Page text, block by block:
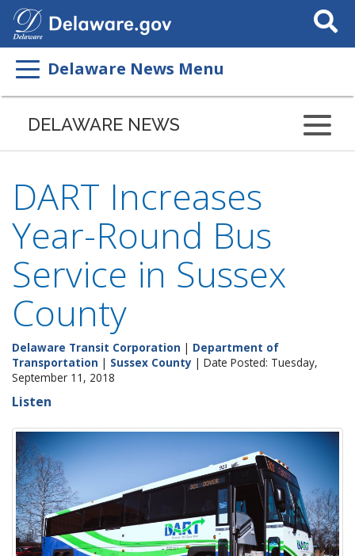
Search
This
Delaware News Menu
DELAWARE NEWS
DART Increases
Year-Round Bus
Service in Sussex
County
Delaware Transit Corporation | Department of
Transportation | Sussex County | Date Posted: Tuesday,
September 11, 2018
Listen